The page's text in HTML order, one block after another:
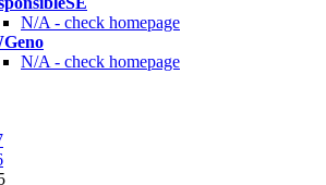
N/A - check homepage
N/A - check homepage